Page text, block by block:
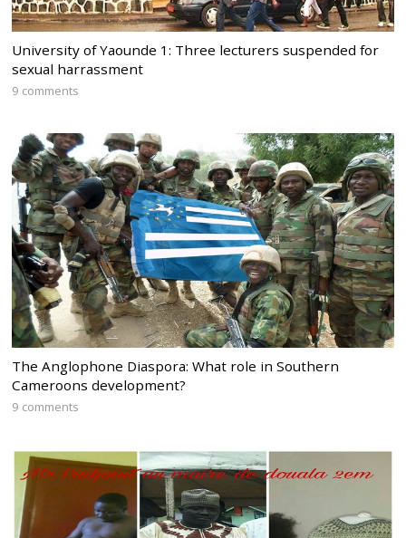
University of Yaounde 1: Three lecturers suspended for
sexual harrassment
9 comments
The Anglophone Diaspora: What role in Southern
Cameroons development?
9 comments